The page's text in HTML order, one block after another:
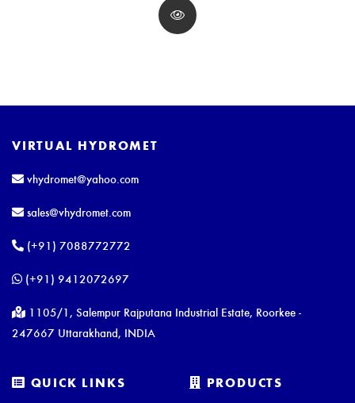
VIRTUAL HYDROMET
vhydromet@yahoo.com
sales@vhydromet.com
(+91) 7088772772
(+91) 9412072697
1105/1, Salempur Rajputana Industrial Estate, Roorkee -
247667 Uttarakhand, INDIA
QUICK LINKS PRODUCTS